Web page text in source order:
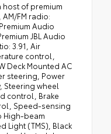
host of premium
FM radio:
Audio
JBL Audio
3.91, Air
control,
Deck Mounted AC
steering, Power
Steering wheel
control, Brake
Speed-sensing
High-beam
Light (TMS), Black